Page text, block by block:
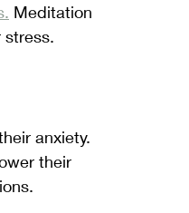
Meditation
stress.
anxiety.
their